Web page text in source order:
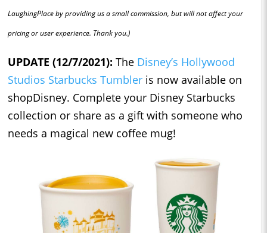
LaughingPlace by providing us a small commission, but will not affect your
pricing or user experience. Thank you.)
UPDATE (12/7/2021): The Disney’s Hollywood
Studios Starbucks Tumbler is now available on
shopDisney. Complete your Disney Starbucks
collection or share as a gift with someone who
needs a magical new coffee mug!